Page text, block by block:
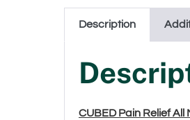
Description
CUBED Pain Relief All